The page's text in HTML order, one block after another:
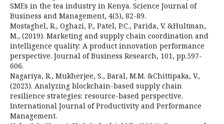
SMEs in the tea industry in Kenya. Science Journal of
Business and Management, 4(3), 82-89.
Mostaghel, R., Oghazi, P., Patel, P.C., Parida, V. &Hultman,
M., (2019). Marketing and supply chain coordination and
intelligence quality: A product innovation performance
perspective. Journal of Business Research, 101, pp.597-
606.
Nagariya, R., Mukherjee, S., Baral, M.M. &Chittipaka, V.,
(2023). Analyzing blockchain-based supply chain
resilience strategies: resource-based perspective.
International Journal of Productivity and Performance
Management.